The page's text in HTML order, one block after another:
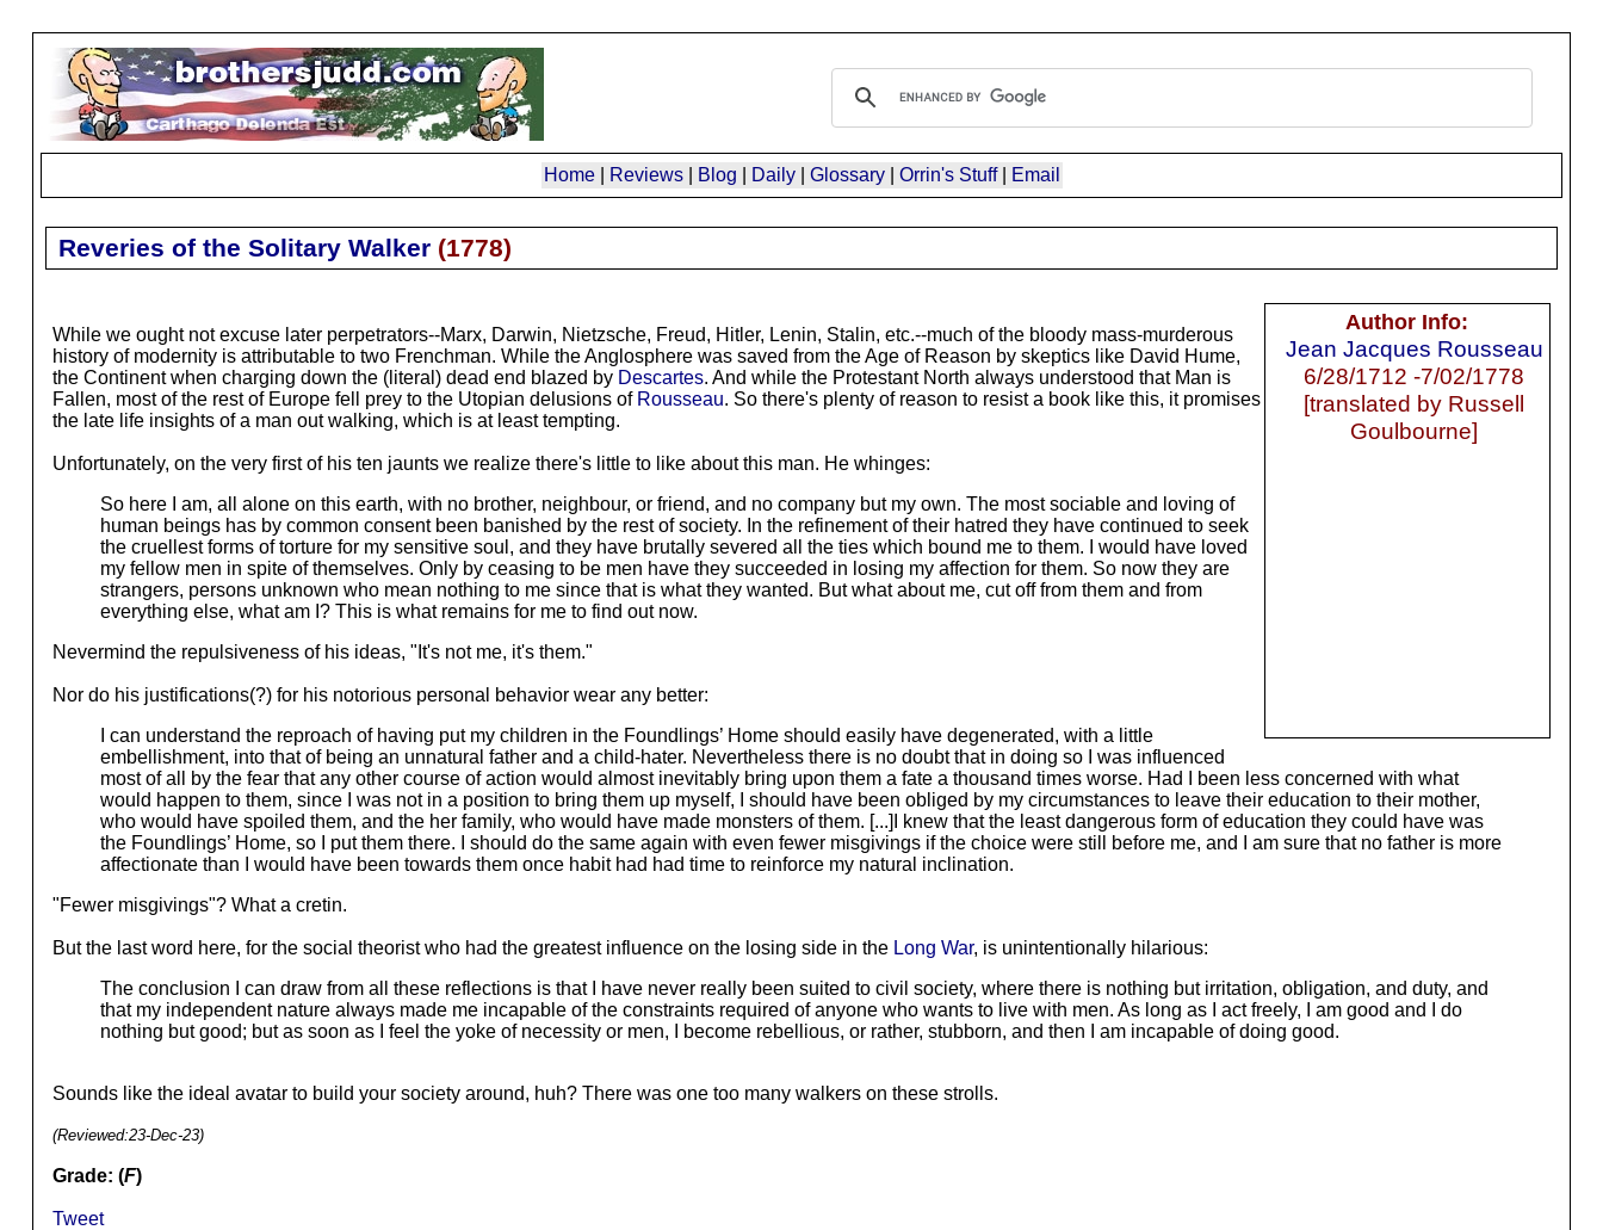
Home| Reviews| Blog Daily| Glossary| Orrin's Stuff| Email
Reveries of the Solitary Walker(1778)
Author Info:
Jean Jacques Rousseau
6/28/1712 -7/02/1778
[translated by Russell
Goulbourne]
While we ought not excuse later perpetrators--Marx, Darwin, Nietzsche, Freud, Hitler, Lenin, Stalin, etc.--much of the bloody mass-murderous
history of modernity is attributable to two Frenchman. While the Anglosphere was saved from the Age of Reason by skeptics like David Hume,
the Continent when charging down the (literal) dead end blazed by Descartes. And while the Protestant North always understood that Man is
Fallen, most of the rest of Europe fell prey to the Utopian delusions of Rousseau. So there's plenty of reason to resist a book like this, it promises
the late life insights of a man out walking, which is at least tempting.
Unfortunately, on the very first of his ten jaunts we realize there's little to like about this man. He whinges:
So here I am, all alone on this earth, with no brother, neighbour, or friend, and no company but my own. The most sociable and loving of
human beings has by common consent been banished by the rest of society. In the refinement of their hatred they have continued to seek
the cruellest forms of torture for my sensitive soul, and they have brutally severed all the ties which bound me to them. I would have loved
my fellow men in spite of themselves. Only by ceasing to be men have they succeeded in losing my affection for them. So now they are
strangers, persons unknown who mean nothing to me since that is what they wanted. But what about me, cut off from them and from
everything else, what am I? This is what remains for me to find out now.
Nevermind the repulsiveness of his ideas, "It's not me, it's them."
Nor do his justifications(?) for his notorious personal behavior wear any better:
I can understand the reproach of having put my children in the Foundlings’ Home should easily have degenerated, with a little
embellishment, into that of being an unnatural father and a child-hater. Nevertheless there is no doubt that in doing so I was influenced
most of all by the fear that any other course of action would almost inevitably bring upon them a fate a thousand times worse. Had I been less concerned with what
would happen to them, since I was not in a position to bring them up myself, I should have been obliged by my circumstances to leave their education to their mother,
who would have spoiled them, and the her family, who would have made monsters of them. [...]I knew that the least dangerous form of education they could have was
the Foundlings’ Home, so I put them there. I should do the same again with even fewer misgivings if the choice were still before me, and I am sure that no father is more
affectionate than I would have been towards them once habit had had time to reinforce my natural inclination.
"Fewer misgivings"? What a cretin.
But the last word here, for the social theorist who had the greatest influence on the losing side in the Long War, is unintentionally hilarious:
The conclusion I can draw from all these reflections is that I have never really been suited to civil society, where there is nothing but irritation, obligation, and duty, and
that my independent nature always made me incapable of the constraints required of anyone who wants to live with men. As long as I act freely, I am good and I do
nothing but good; but as soon as I feel the yoke of necessity or men, I become rebellious, or rather, stubborn, and then I am incapable of doing good.
Sounds like the ideal avatar to build your society around, huh? There was one too many walkers on these strolls.
(Reviewed:23-Dec-23)
Grade: (F)
Tweet